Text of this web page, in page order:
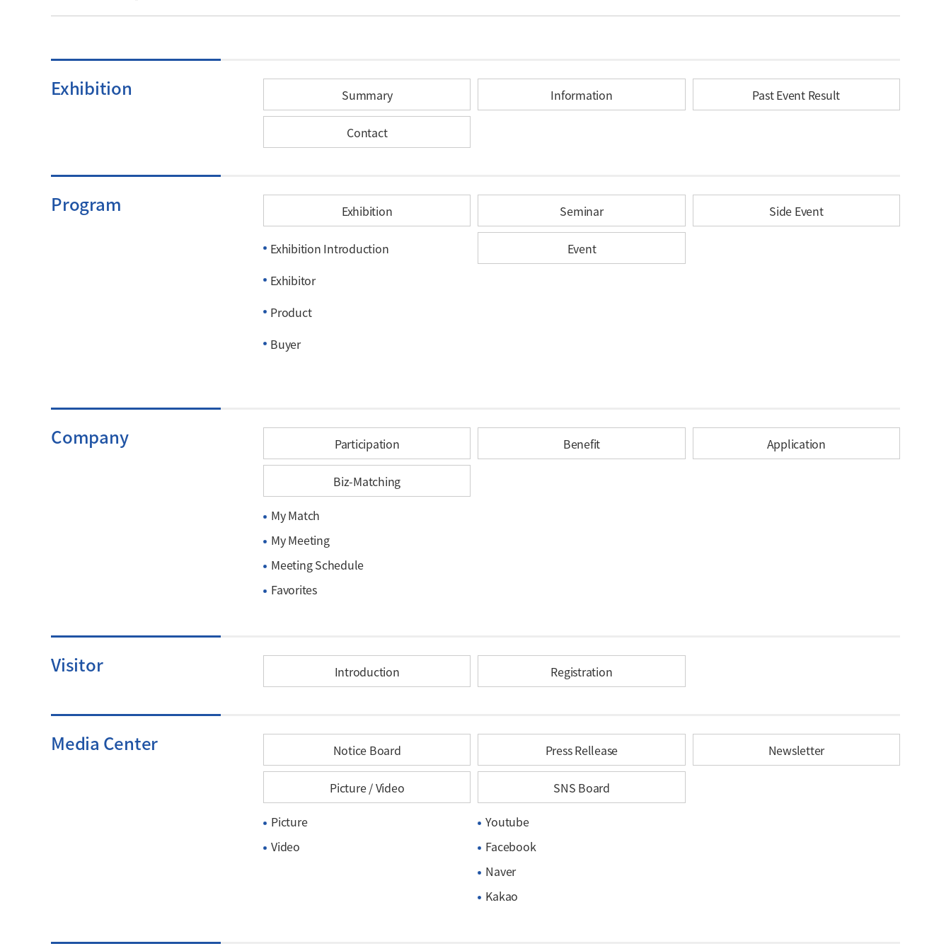
Exhibition Summary Information Past Event Result
Contact
Program Exhibition
Exhibition Introduction
Exhibitor
Product
Buyer
Seminar Side Event
Event
Company Participation Benefit Application
Biz-Matching
My Match
My Meeting
Meeting Schedule
Favorites
Visitor Introduction Registration
Media Center Notice Board Press Rellease Newsletter
Picture / Video
Picture
Video
SNS Board
Youtube
Facebook
Naver
Kakao